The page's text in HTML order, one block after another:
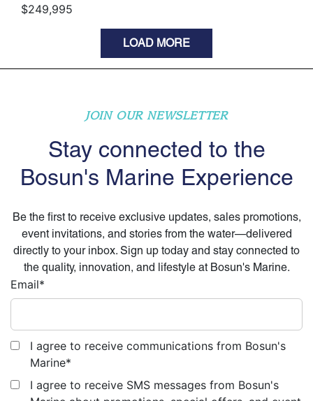
$249,995
LOAD MORE
JOIN OUR NEWSLETTER
Stay connected to the
Bosun's Marine Experience
Be the first to receive exclusive updates, sales promotions,
event invitations, and stories from the water—delivered
directly to your inbox. Sign up today and stay connected to
the quality, innovation, and lifestyle at Bosun's Marine.
Email*
I agree to receive communications from Bosun's
Marine*
I agree to receive SMS messages from Bosun's